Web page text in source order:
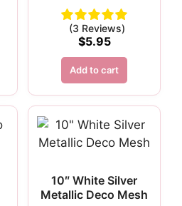
(3 Reviews)
$5.95
Add to cart
10″ White Silver
Metallic Deco Mesh